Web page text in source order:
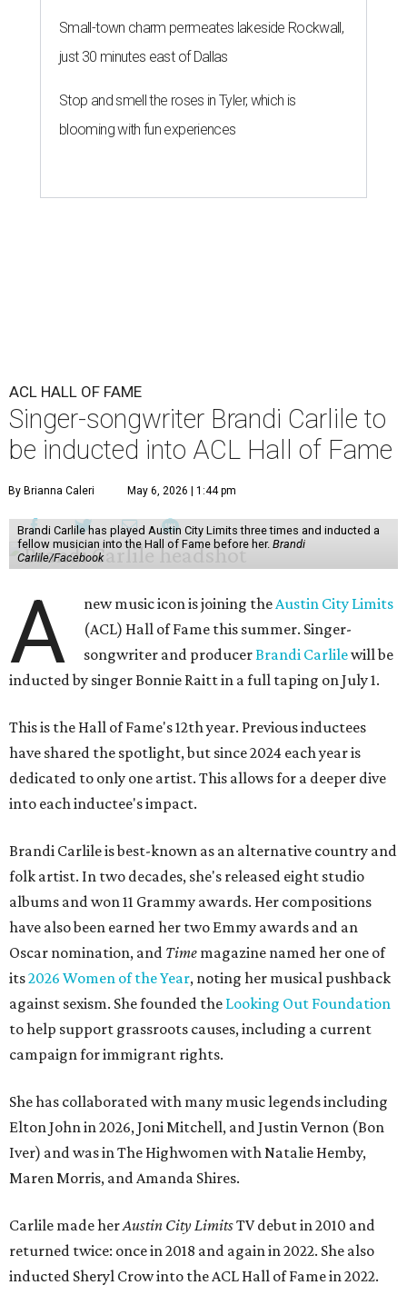
Small-town charm permeates lakeside Rockwall,
just 30 minutes east of Dallas
Stop and smell the roses in Tyler, which is
blooming with fun experiences
ACL HALL OF FAME
Singer-songwriter Brandi Carlile to
be inducted into ACL Hall of Fame
By Brianna Caleri May 6, 2026 | 1:44 pm
Brandi Carlile has played Austin City Limits three times and inducted a
fellow musician into the Hall of Fame before her. Brandi
Carlile/Facebook
A new music icon is joining theAustin City Limits
(ACL) Hall of Fame this summer. Singer-
songwriter and producerBrandi Carlilewill be
inducted by singer Bonnie Raitt in a full taping on July 1.
This is the Hall of Fame's 12th year. Previous inductees
have shared the spotlight, but since 2024 each year is
dedicated to only one artist. This allows for a deeper dive
into each inductee's impact.
Brandi Carlile is best-known as an alternative country and
folk artist. In two decades, she's released eight studio
albums and won 11 Grammy awards. Her compositions
have also been earned her two Emmy awards and an
Oscar nomination, and Time magazine named her one of
its2026 Women of the Year, noting her musical pushback
against sexism. She founded the Looking Out Foundation
to help support grassroots causes, including a current
campaign for immigrant rights.
She has collaborated with many music legends including
Elton John in 2026, Joni Mitchell, and Justin Vernon (Bon
Iver) and was in The Highwomen with Natalie Hemby,
Maren Morris, and Amanda Shires.
Carlile made herAustin City LimitsTV debut in 2010 and
returned twice: once in 2018 and again in 2022. She also
inducted Sheryl Crow into the ACL Hall of Fame in 2022.